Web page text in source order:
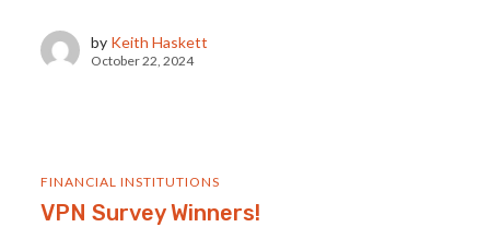
by Keith Haskett
October 22, 2024
FINANCIAL INSTITUTIONS
VPN Survey Winners!